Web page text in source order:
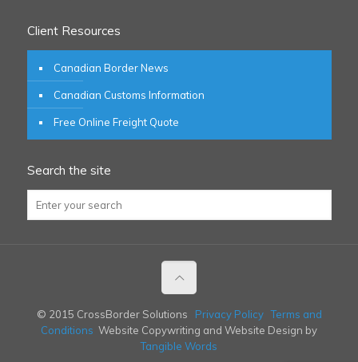
Client Resources
Canadian Border News
Canadian Customs Information
Free Online Freight Quote
Search the site
© 2015 CrossBorder Solutions Privacy Policy Terms and
Conditions Website Copywriting and Website Design by
Tangible Words